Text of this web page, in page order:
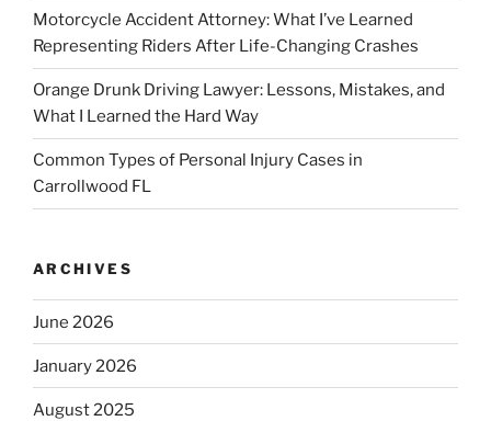
Motorcycle Accident Attorney: What I’ve Learned
Representing Riders After Life-Changing Crashes
Orange Drunk Driving Lawyer: Lessons, Mistakes, and
What I Learned the Hard Way
Common Types of Personal Injury Cases in
Carrollwood FL
ARCHIVES
June 2026
January 2026
August 2025